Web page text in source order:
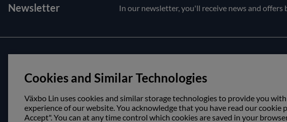
Newsletter In our newsletter, you'll receive news and offers
Customer service
Contact us
About us
Opening hours
Cookies and Similar Technologies
Växbo Lin uses cookies and similar storage technologies to provide you
experience of our website. You acknowledge that you have read our
Accept". You can at any time control which cookies are saved in your